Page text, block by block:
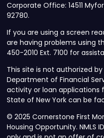
Corporate Office: 14511
92780.
If you are using a screen
are having problems using
450-2010 Ext. 7100 for
This site is not authorized
Department of Financial
activity or loan applications
State of New York can be
© 2025 Cornerstone First
Housing Opportunity. NMLS